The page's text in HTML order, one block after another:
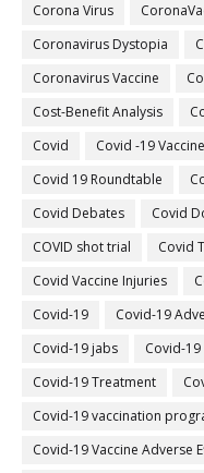
Corona Virus
Coronavirus Dystopia
Coronavirus Vaccine
Cost-Benefit Analysis
Covid
Covid -19 Vaccine
Covid 19 Roundtable
Covid Debates
Covid
COVID shot trial
Covid
Covid Vaccine Injuries
Covid-19
Covid-19
Covid-19 jabs
Covid-
Covid-19 Treatment
Covid-19 vaccination
Covid-19 Vaccine Adverse